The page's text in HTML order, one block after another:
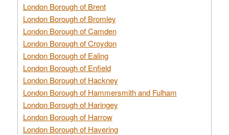
London Borough of Brent
London Borough of Bromley
London Borough of Camden
London Borough of Croydon
London Borough of Ealing
London Borough of Enfield
London Borough of Hackney
London Borough of Hammersmith and Fulham
London Borough of Haringey
London Borough of Harrow
London Borough of Havering